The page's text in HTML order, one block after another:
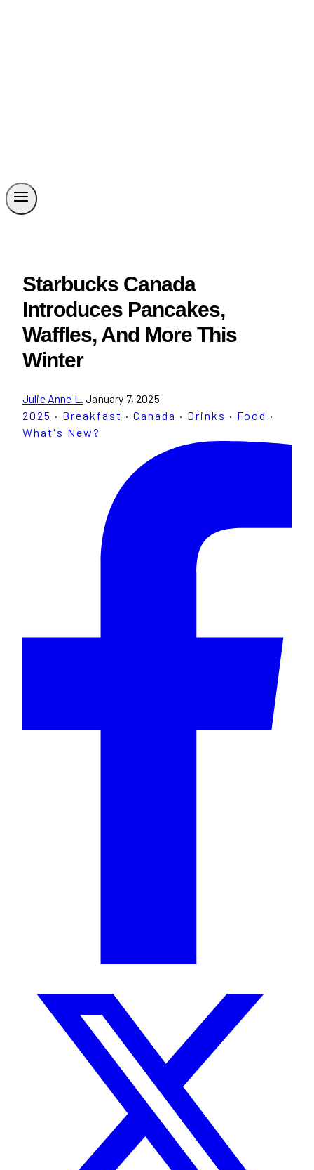
Starbucks Canada
Introduces Pancakes,
Waffles, And More This
Winter
Julie Anne L. January 7, 2025
2025 · Breakfast · Canada · Drinks · Food ·
What's New?